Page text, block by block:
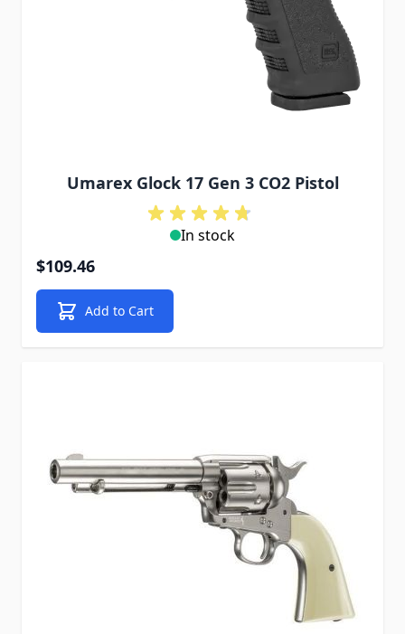
Umarex Glock 17 Gen 3 CO2 Pistol
In stock
$109.46
Add to Cart